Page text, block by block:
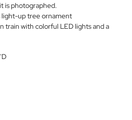
is photographed.
light-up tree ornament
train with colorful LED lights and a